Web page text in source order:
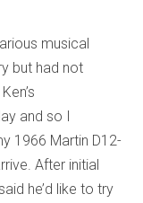
musical
but had not
and so I
1966 Martin D12-
After initial
he’d like to try